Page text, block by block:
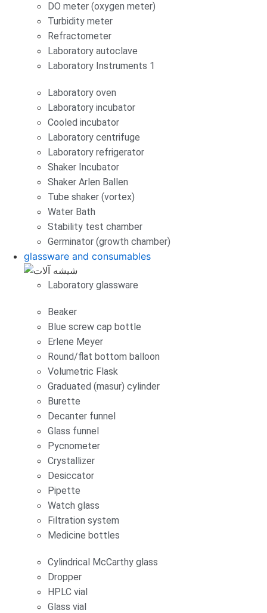
DO meter (oxygen meter)
Turbidity meter
Refractometer
Laboratory autoclave
Laboratory Instruments 1
Laboratory oven
Laboratory incubator
Cooled incubator
Laboratory centrifuge
Laboratory refrigerator
Shaker Incubator
Shaker Arlen Ballen
Tube shaker (vortex)
Water Bath
Stability test chamber
Germinator (growth chamber)
glassware and consumables
Laboratory glassware
Beaker
Blue screw cap bottle
Erlene Meyer
Round/flat bottom balloon
Volumetric Flask
Graduated (masur) cylinder
Burette
Decanter funnel
Glass funnel
Pycnometer
Crystallizer
Desiccator
Pipette
Watch glass
Filtration system
Medicine bottles
Cylindrical McCarthy glass
Dropper
HPLC vial
Glass vial